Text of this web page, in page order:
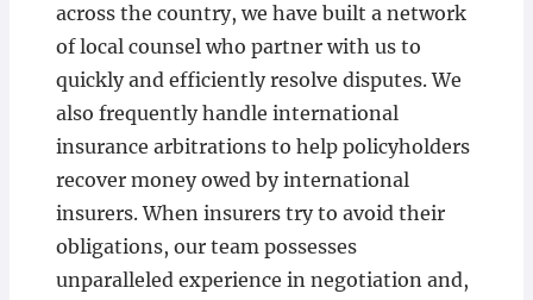
across the country, we have built a network
of local counsel who partner with us to
quickly and efficiently resolve disputes. We
also frequently handle international
insurance arbitrations to help policyholders
recover money owed by international
insurers. When insurers try to avoid their
obligations, our team possesses
unparalleled experience in negotiation and,